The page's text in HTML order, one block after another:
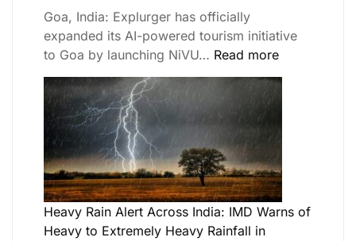
Goa, India: Explurger has officially
expanded its AI-powered tourism initiative
to Goa by launching NiVU… Read more
Heavy Rain Alert Across India: IMD Warns of
Heavy to Extremely Heavy Rainfall in